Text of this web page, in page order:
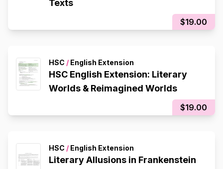
Texts
$19.00
HSC / English Extension
HSC English Extension: Literary
Worlds & Reimagined Worlds
$19.00
HSC / English Extension
Literary Allusions in Frankenstein